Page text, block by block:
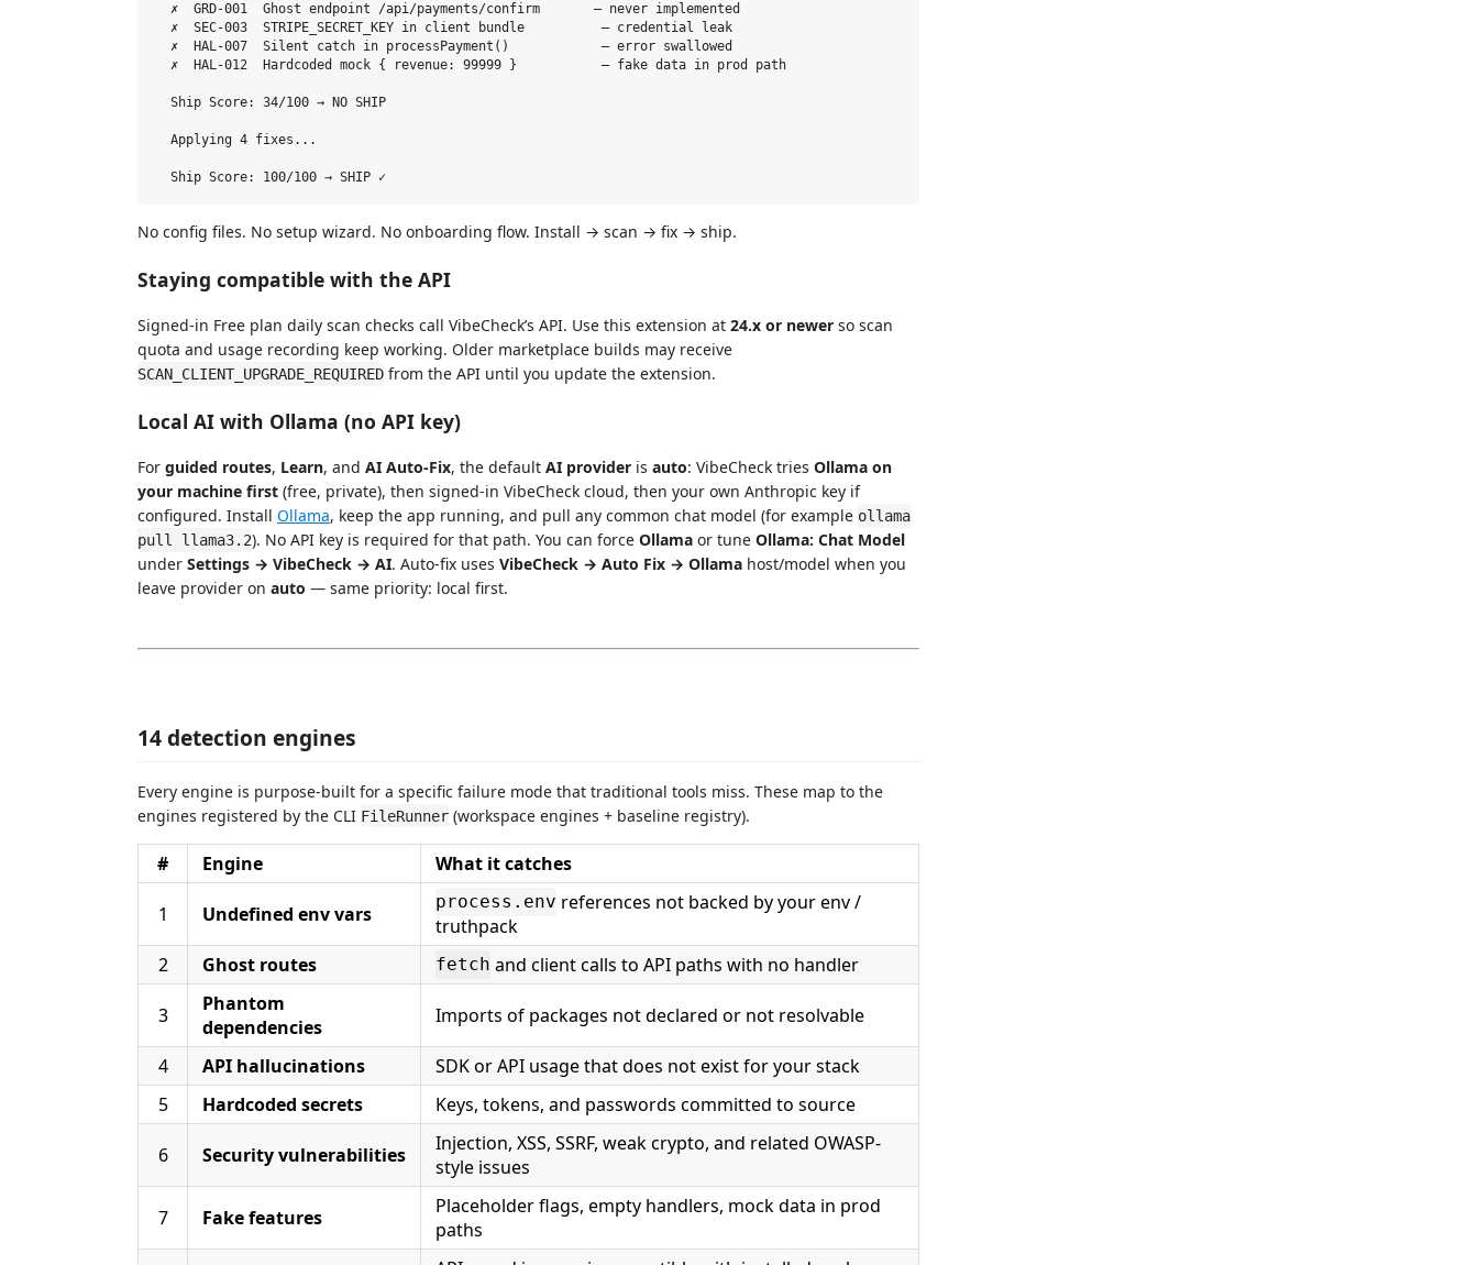
  ✗  GRD-001  Ghost endpoint /api/payments/confirm       — never implemented
  ✗  SEC-003  STRIPE_SECRET_KEY in client bundle          — credential leak
  ✗  HAL-007  Silent catch in processPayment()            — error swallowed
  ✗  HAL-012  Hardcoded mock { revenue: 99999 }           — fake data in prod path
  Ship Score: 34/100 → NO SHIP
  Applying 4 fixes...
No config files. No setup wizard. No onboarding flow. Install → scan → fix → ship.
Staying compatible with the API
Signed-in Free plan daily scan checks call VibeCheck’s API. Use this extension at 24.x or newer so scan
quota and usage recording keep working. Older marketplace builds may receive
SCAN_CLIENT_UPGRADE_REQUIRED from the API until you update the extension.
Local AI with Ollama (no API key)
For guided routes, Learn, and AI Auto-Fix, the default AI provider is auto: VibeCheck tries Ollama on
your machine first (free, private), then signed-in VibeCheck cloud, then your own Anthropic key if
configured. Install Ollama, keep the app running, and pull any common chat model (for example ollama
pull llama3.2). No API key is required for that path. You can force Ollama or tune Ollama: Chat Model
under Settings → VibeCheck → AI. Auto-fix uses VibeCheck → Auto Fix → Ollama host/model when you
leave provider on auto — same priority: local first.
14 detection engines
Every engine is purpose-built for a specific failure mode that traditional tools miss. These map to the
engines registered by the CLI FileRunner (workspace engines + baseline registry).
# Engine What it catches
1 Undefined env vars process.env references not backed by your env /
truthpack
2
Ghost routes fetch and client calls to API paths with no handler
3
Phantom
dependencies
Imports of packages not declared or not resolvable
4 API hallucinations
SDK or API usage that does not exist for your stack
5
Hardcoded secrets Keys, tokens, and passwords committed to source
6 Security vulnerabilities
Injection, XSS, SSRF, weak crypto, and related OWASP-
style issues
7 Fake features
Placeholder flags, empty handlers, mock data in prod
paths